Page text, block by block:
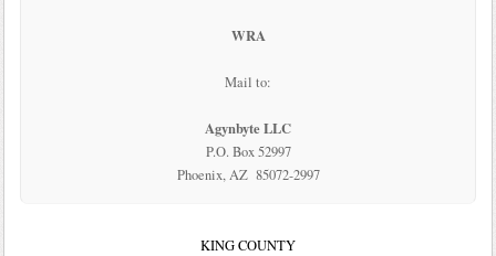
WRA
Mail to:
Agynbyte LLC
P.O. Box 52997
Phoenix, AZ 85072-2997
KING COUNTY